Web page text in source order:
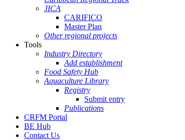
JICA
CARIFICO
Master Plan
Other regional projects
Tools
Industry Directory
Add establishment
Food Safety Hub
Aquaculture Library
Registry
Submit entry
Publications
CRFM Portal
BE Hub
Contact Us